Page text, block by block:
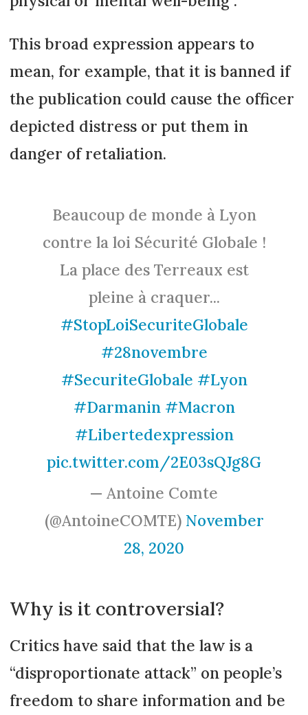
This broad expression appears to
mean, for example, that it is banned if
the publication could cause the officer
depicted distress or put them in
danger of retaliation.
Beaucoup de monde à Lyon
contre la loi Sécurité Globale !
La place des Terreaux est
pleine à craquer...
#StopLoiSecuriteGlobale
#28novembre
#SecuriteGlobale #Lyon
#Darmanin #Macron
#Libertedexpression
pic.twitter.com/2E03sQJg8G
— Antoine Comte
(@AntoineCOMTE) November
28, 2020
Why is it controversial?
Critics have said that the law is a
“disproportionate attack” on people’s
freedom to share information and be